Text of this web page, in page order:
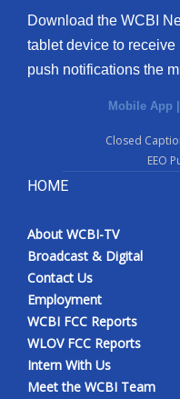
My MS
Fox 4
ABOUT US
FCC Applications
About WCBI-TV
Contact Us
Download the WCBI
tablet device to
push notifications the
Mobile App
Closed
EEO
HOME
About WCBI-TV
Broadcast & Digital
Contact Us
Employment
WCBI FCC Reports
WLOV FCC Reports
Intern With Us
Meet the WCBI Team